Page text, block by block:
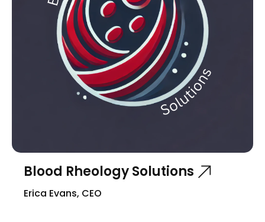
Blood Rheology Solutions
Erica Evans, CEO